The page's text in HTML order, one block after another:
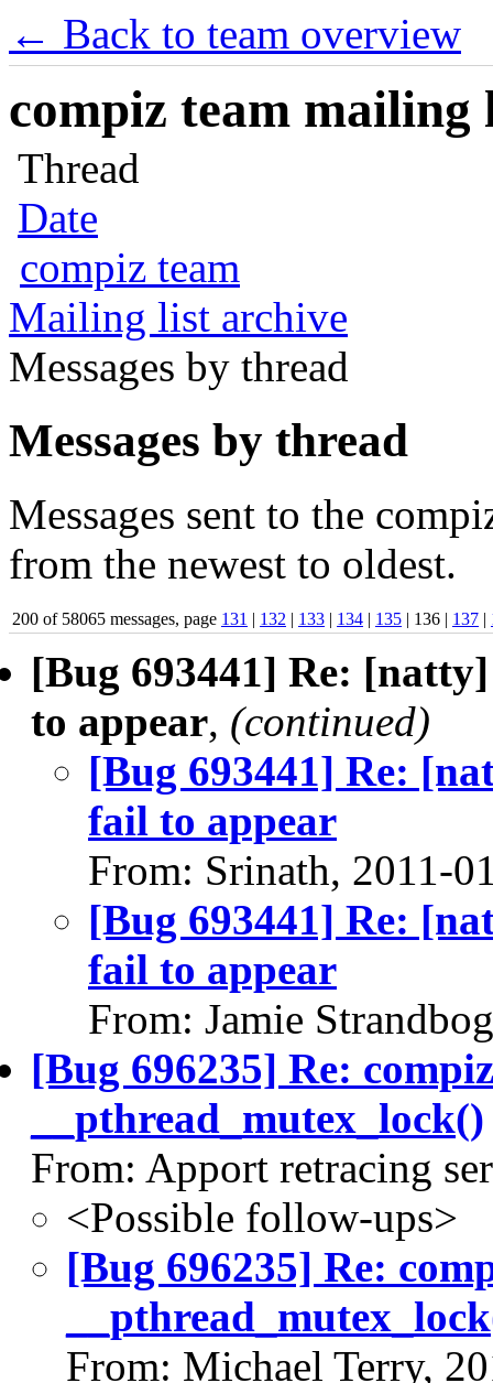
← Back to team overview
compiz team mailing
Thread
Date
compiz team
Mailing list archive
Messages by thread
Messages by thread
Messages sent to the
from the newest to oldest.
200 of 58065 messages, page 131 | 132 | 133 | 134 | 135 | 136 | 137 |
[Bug 693441] Re:
to appear, (continued)
[Bug 693441] Re:
fail to appear
From: Srinath, 2011-
[Bug 693441] Re:
fail to appear
From: Jamie
[Bug 696235] Re:
__pthread_mutex_lock()
From: Apport retracing
<Possible follow-ups>
[Bug 696235] Re:
From: Michael Terry,